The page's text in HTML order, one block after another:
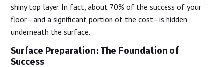
shiny top layer. In fact, about 70% of the success of your
floor—and a significant portion of the cost—is hidden
underneath the surface.
Surface Preparation: The Foundation of
Success